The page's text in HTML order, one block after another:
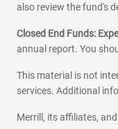
also review the fund's
Closed End Funds:
annual report. You
This material is not
services. Additional
Merrill, its affiliates,